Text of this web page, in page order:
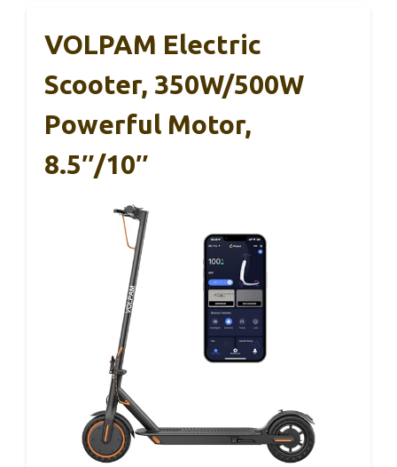
VOLPAM Electric
Scooter, 350W/500W
Powerful Motor,
8.5″/10″